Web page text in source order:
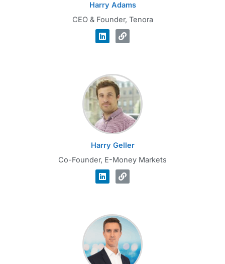
Harry Adams
CEO & Founder, Tenora
Harry Geller
Co-Founder, E-Money Markets